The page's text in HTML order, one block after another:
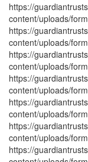
https://
content/uploads/
https://
content/uploads/
https://
content/uploads/
https://
content/uploads/
https://
content/uploads/
https://
content/uploads/
https://